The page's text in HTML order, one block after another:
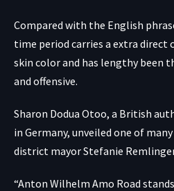
Compared with the English
time period carries a extra direct
skin color and has lengthy been
and offensive.
Sharon Dodua Otoo, a British
in Germany, unveiled one of
district mayor Stefanie
“Anton Wilhelm Amo Road